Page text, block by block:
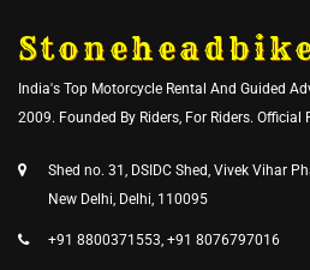
India's Top Motorcycle Rental And Guided
2009. Founded By Riders, For Riders. Official
Shed no. 31, DSIDC Shed, Vivek Vihar
New Delhi, Delhi, 110095
+91 8800371553, +91 8076797016